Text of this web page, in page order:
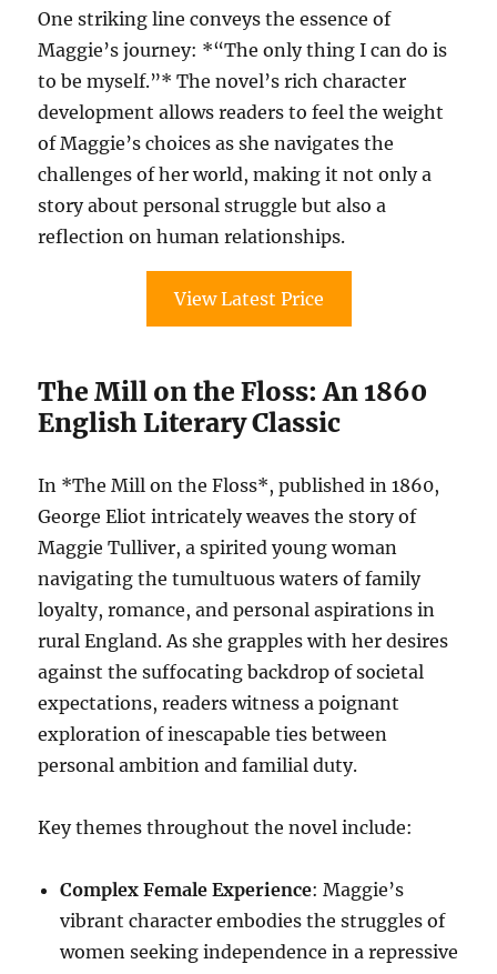
One striking line conveys the essence of
Maggie’s journey: *“The only thing I can do is
to be myself.”* The novel’s rich character
development allows readers to feel the weight
of Maggie’s choices as she navigates the
challenges of her world, making it not only a
story about personal struggle but also a
reflection on human relationships.
View Latest Price
The Mill on the Floss: An 1860
English Literary Classic
In *The Mill on the Floss*, published in 1860,
George Eliot intricately weaves the story of
Maggie Tulliver, a spirited young woman
navigating the tumultuous waters of family
loyalty, romance, and personal aspirations in
rural England. As she grapples with her desires
against the suffocating backdrop of societal
expectations, readers witness a poignant
exploration of inescapable ties between
personal ambition and familial duty.
Key themes throughout the novel include:
Complex Female Experience: Maggie’s
vibrant character embodies the struggles of
women seeking independence in a repressive